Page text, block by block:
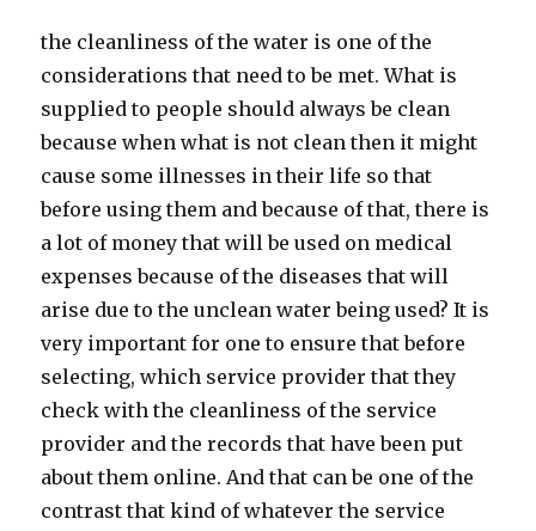
the cleanliness of the water is one of the
considerations that need to be met. What is
supplied to people should always be clean
because when what is not clean then it might
cause some illnesses in their life so that
before using them and because of that, there is
a lot of money that will be used on medical
expenses because of the diseases that will
arise due to the unclean water being used? It is
very important for one to ensure that before
selecting, which service provider that they
check with the cleanliness of the service
provider and the records that have been put
about them online. And that can be one of the
contrast that kind of whatever the service